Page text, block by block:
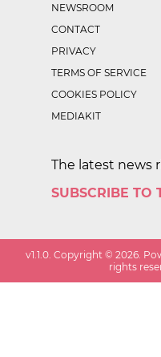
NEWSROOM
CONTACT
PRIVACY
TERMS OF SERVICE
COOKIES POLICY
MEDIAKIT
The latest news
SUBSCRIBE TO
v1.1.0 . Copyright ©2026 .
rights